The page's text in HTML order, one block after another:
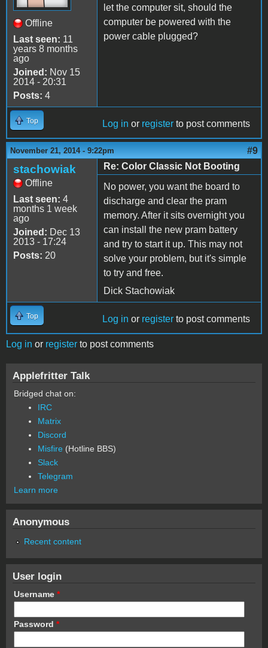
Offline
Last seen: 11
years 8 months
ago
Joined: Nov 15
2014 - 20:31
Posts: 4
let the computer sit, should the
computer be powered with the
power cable plugged?
Top Log in or register to post comments
November 21, 2014 - 9:22pm #9
stachowiak
Offline
Last seen: 4
months 1 week
ago
Joined: Dec 13
2013 - 17:24
Posts: 20
Re: Color Classic Not Booting
No power, you want the board to
discharge and clear the pram
memory. After it sits overnight you
can install the new pram battery
and try to start it up. This may not
solve your problem, but it's simple
to try and free.
Dick Stachowiak
Top Log in or register to post comments
Log in or register to post comments
Applefritter Talk
Bridged chat on:
IRC
Matrix
Discord
Misfire (Hotline BBS)
Slack
Telegram
Learn more
Anonymous
Recent content
User login
Username *
Password *